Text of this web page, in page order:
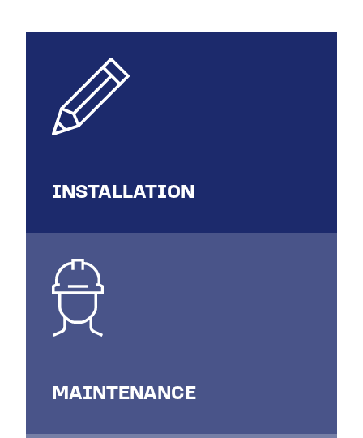
INSTALLATION
MAINTENANCE